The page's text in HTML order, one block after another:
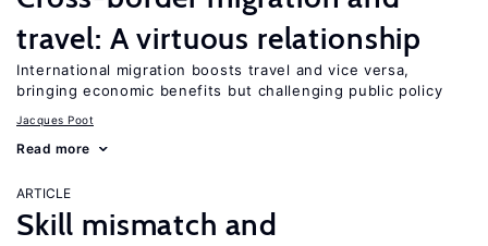
travel: A virtuous relationship
International migration boosts travel and vice versa,
bringing economic benefits but challenging public policy
Jacques Poot
Read more
ARTICLE
Skill mismatch and